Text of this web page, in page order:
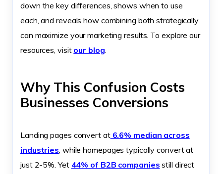
down the key differences, shows when to use
each, and reveals how combining both strategically
can maximize your marketing results. To explore our
resources, visit our blog.
Why This Confusion Costs
Businesses Conversions
Landing pages convert at6.6% median across
industries, while homepages typically convert at
just 2-5%. Yet 44% of B2B companies still direct